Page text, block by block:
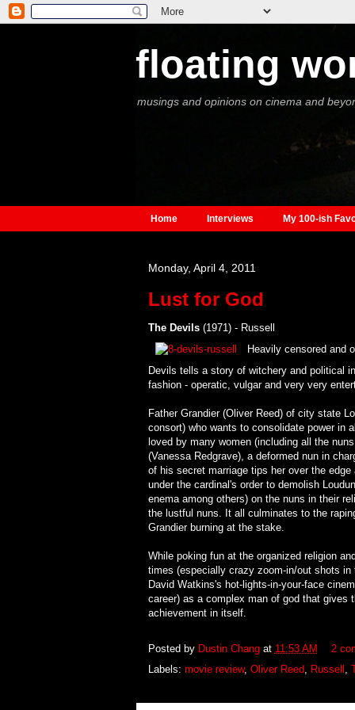
floating
musings and opinions on cinema and
Home Interviews My 100-ish
Monday, April 4, 2011
Lust for God
The Devils(1971) - Russell
Heavily censored and
Devils tells a story of witchery and political
fashion - operatic, vulgar and very very
Father Grandier (Oliver Reed) of city state
consort) who wants to consolidate power in
loved by many women (including all the
(Vanessa Redgrave), a deformed nun in
of his secret marriage tips her over the
under the cardinal's order to demolish
enema among others) on the nuns in their
the lustful nuns. It all culminates to the
Grandier burning at the stake.
While poking fun at the organized religion
times (especially crazy zoom-in/out shots
David Watkins's hot-lights-in-your-face
career) as a complex man of god that
achievement in itself.
Posted by Dustin Chang at 11:53 AM
2
Labels: movie review, Oliver Reed, Russell ,